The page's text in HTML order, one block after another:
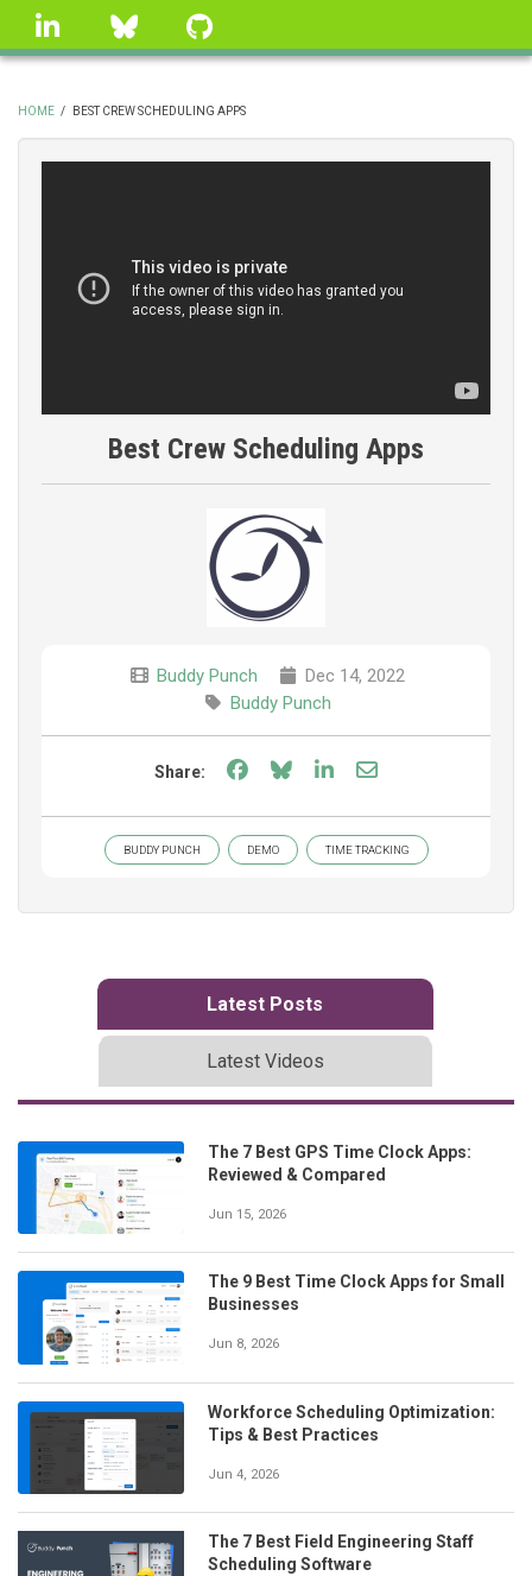
Skip
linkedin Bluesky
BREADCRUMB
HOME / BEST CREW SCHEDULING APPS
Best Crew Scheduling Apps
Buddy Punch
Dec 14, 2022
Buddy Punch
Share: Share on Facebook
Share on Bluesky
Share on LinkedIn
Share through
BUDDY PUNCH DEMO TIME TRACKING
Latest Posts
Latest Videos
The 7 Best GPS Time Clock Apps:
Reviewed & Compared
Jun 15, 2026
The 9 Best Time Clock Apps for Small
Businesses
Jun 8, 2026
Workforce Scheduling Optimization:
Tips & Best Practices
Jun 4, 2026
The 7 Best Field Engineering Staff
Scheduling Software